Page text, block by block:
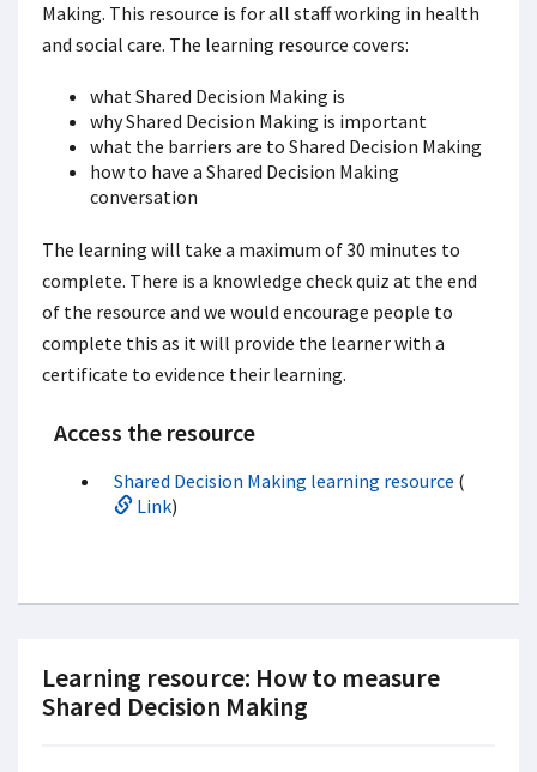
Making. This resource is for all staff working in health
and social care. The learning resource covers:
what Shared Decision Making is
why Shared Decision Making is important
what the barriers are to Shared Decision Making
how to have a Shared Decision Making
conversation
The learning will take a maximum of 30 minutes to
complete. There is a knowledge check quiz at the end
of the resource and we would encourage people to
complete this as it will provide the learner with a
certificate to evidence their learning.
Access the resource
Shared Decision Making learning resource (
Link)
Learning resource: How to measure
Shared Decision Making